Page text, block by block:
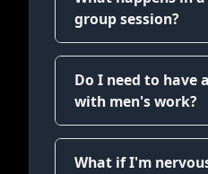
group session?
Do I need to have
with men's work?
What if I'm